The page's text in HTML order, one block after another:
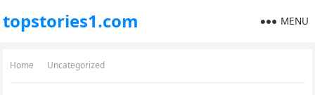
topstories1.com MENU
Home Uncategorized